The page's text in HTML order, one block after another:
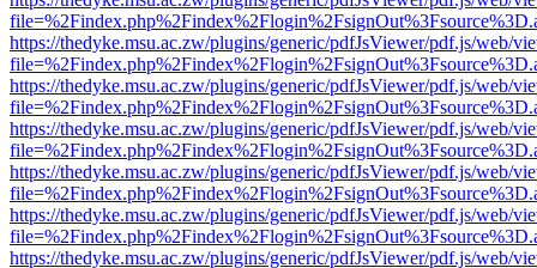
https://thedyke.msu.ac.zw/plugins/generic/pdfJsViewer/pdf.js/web/
https://thedyke.msu.ac.zw/plugins/generic/pdfJsViewer/pdf.js/web/
https://thedyke.msu.ac.zw/plugins/generic/pdfJsViewer/pdf.js/web/
https://thedyke.msu.ac.zw/plugins/generic/pdfJsViewer/pdf.js/web/
https://thedyke.msu.ac.zw/plugins/generic/pdfJsViewer/pdf.js/web/
https://thedyke.msu.ac.zw/plugins/generic/pdfJsViewer/pdf.js/web/